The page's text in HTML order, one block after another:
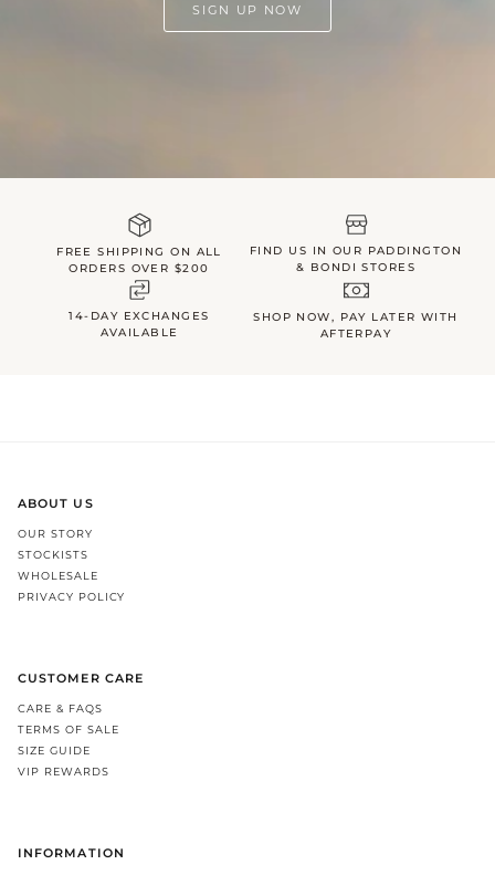
SIGN UP NOW
FREE SHIPPING ON ALL
ORDERS OVER $200
FIND US IN OUR PADDINGTON
& BONDI STORES
14-DAY EXCHANGES
AVAILABLE
SHOP NOW, PAY LATER WITH
AFTERPAY
ABOUT US
OUR STORY
STOCKISTS
WHOLESALE
PRIVACY POLICY
CUSTOMER CARE
CARE & FAQS
TERMS OF SALE
SIZE GUIDE
VIP REWARDS
INFORMATION